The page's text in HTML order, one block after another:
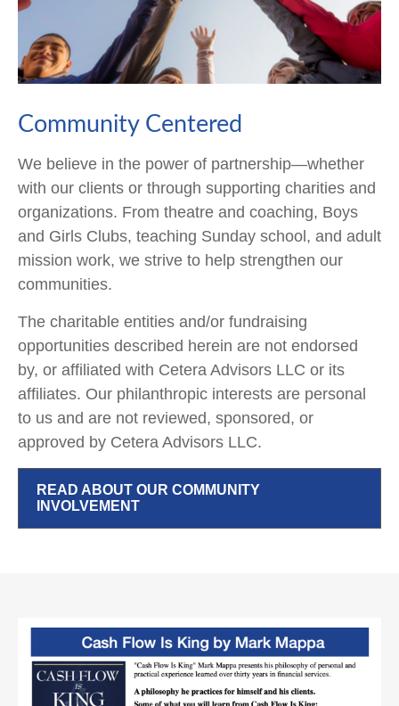
Community Centered
We believe in the power of partnership—whether
with our clients or through supporting charities and
organizations. From theatre and coaching, Boys
and Girls Clubs, teaching Sunday school, and adult
mission work, we strive to help strengthen our
communities.
The charitable entities and/or fundraising
opportunities described herein are not endorsed
by, or affiliated with Cetera Advisors LLC or its
affiliates. Our philanthropic interests are personal
to us and are not reviewed, sponsored, or
approved by Cetera Advisors LLC.
READ ABOUT OUR COMMUNITY
INVOLVEMENT